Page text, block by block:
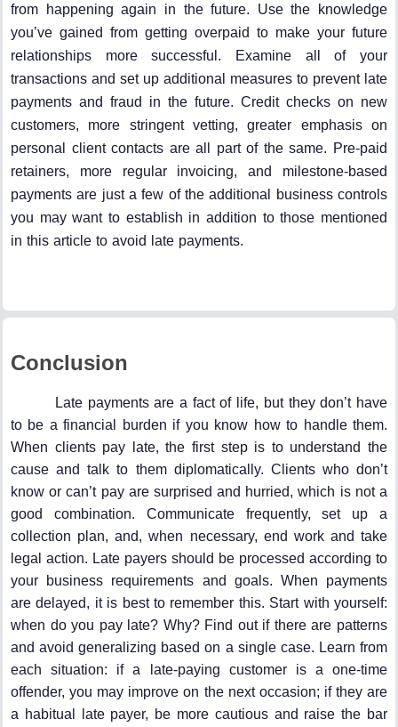
from happening again in the future. Use the knowledge
you’ve gained from getting overpaid to make your future
relationships more successful. Examine all of your
transactions and set up additional measures to prevent late
payments and fraud in the future. Credit checks on new
customers, more stringent vetting, greater emphasis on
personal client contacts are all part of the same. Pre-paid
retainers, more regular invoicing, and milestone-based
payments are just a few of the additional business controls
you may want to establish in addition to those mentioned
in this article to avoid late payments.
Conclusion
Late payments are a fact of life, but they don’t have
to be a financial burden if you know how to handle them.
When clients pay late, the first step is to understand the
cause and talk to them diplomatically. Clients who don’t
know or can’t pay are surprised and hurried, which is not a
good combination. Communicate frequently, set up a
collection plan, and, when necessary, end work and take
legal action. Late payers should be processed according to
your business requirements and goals. When payments
are delayed, it is best to remember this. Start with yourself:
when do you pay late? Why? Find out if there are patterns
and avoid generalizing based on a single case. Learn from
each situation: if a late-paying customer is a one-time
offender, you may improve on the next occasion; if they are
a habitual late payer, be more cautious and raise the bar